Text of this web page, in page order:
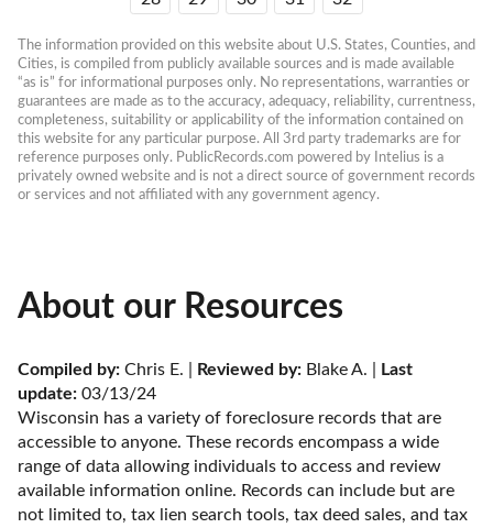
The information provided on this website about U.S. States, Counties, and
Cities, is compiled from publicly available sources and is made available
“as is” for informational purposes only. No representations, warranties or
guarantees are made as to the accuracy, adequacy, reliability, currentness,
completeness, suitability or applicability of the information contained on
this website for any particular purpose. All 3rd party trademarks are for
reference purposes only. PublicRecords.com powered by Intelius is a
privately owned website and is not a direct source of government records
or services and not affiliated with any government agency.
About our Resources
Compiled by: Chris E. | Reviewed by: Blake A. |
Last
update: 03/13/24
Wisconsin has a variety of foreclosure records that are
accessible to anyone. These records encompass a wide
range of data allowing individuals to access and review
available information online. Records can include but are
not limited to, tax lien search tools, tax deed sales, and tax